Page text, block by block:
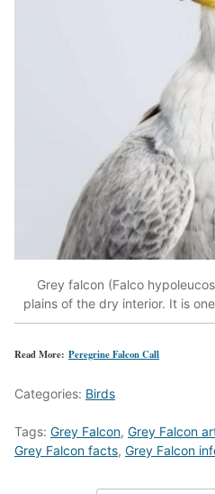
Grey falcon (Falco
plains of the dry interior. It is
Read More: Peregrine Falcon Call
Categories: Birds
Tags: Grey Falcon, Grey Falcon
Grey Falcon facts, Grey Falcon